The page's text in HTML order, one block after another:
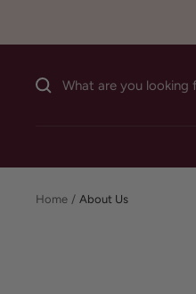
Home About Us